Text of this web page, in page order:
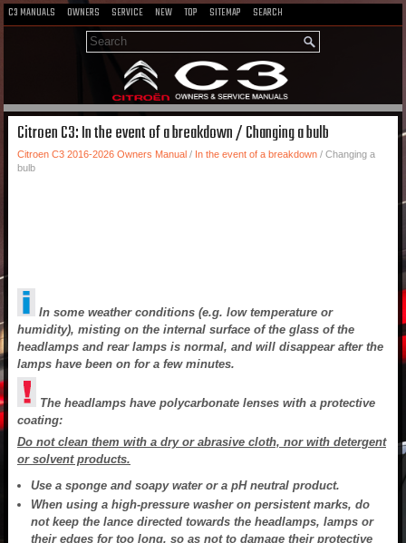
C3 MANUALS OWNERS SERVICE NEW TOP SITEMAP SEARCH
Citroen C3: In the event of a breakdown / Changing a bulb
Citroen C3 2016-2026 Owners Manual / In the event of a breakdown / Changing a
bulb
In some weather conditions (e.g. low temperature or
humidity), misting on the internal surface of the glass of the
headlamps and rear lamps is normal, and will disappear after the
lamps have been on for a few minutes.
The headlamps have polycarbonate lenses with a protective
coating:
Do not clean them with a dry or abrasive cloth, nor with detergent
or solvent products.
Use a sponge and soapy water or a pH neutral product.
When using a high-pressure washer on persistent marks, do
not keep the lance directed towards the headlamps, lamps or
their edges for too long, so as not to damage their protective